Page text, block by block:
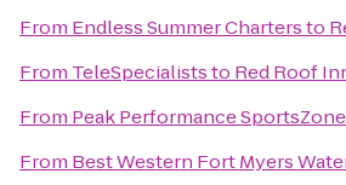
From Endless Summer Chartersto
From TeleSpecialiststo Red Roof
From Peak Performance SportsZone
From Best Western Fort Myers